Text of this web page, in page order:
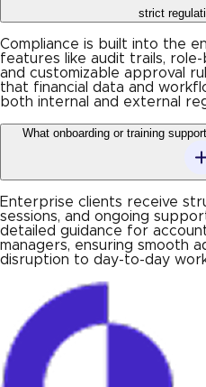
strict
Compliance is built into the
features like audit trails,
and customizable approval
that financial data and
both internal and external
What onboarding or training
Enterprise clients receive
sessions, and ongoing
detailed guidance for
managers, ensuring smooth
disruption to day-to-day